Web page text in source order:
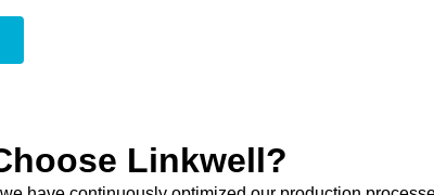
Linkwell?